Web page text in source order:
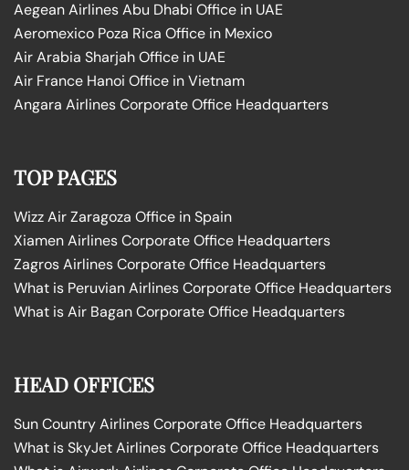
Aegean Airlines Abu Dhabi Office in UAE
Aeromexico Poza Rica Office in Mexico
Air Arabia Sharjah Office in UAE
Air France Hanoi Office in Vietnam
Angara Airlines Corporate Office Headquarters
TOP PAGES
Wizz Air Zaragoza Office in Spain
Xiamen Airlines Corporate Office Headquarters
Zagros Airlines Corporate Office Headquarters
What is Peruvian Airlines Corporate Office Headquarters
What is Air Bagan Corporate Office Headquarters
HEAD OFFICES
Sun Country Airlines Corporate Office Headquarters
What is SkyJet Airlines Corporate Office Headquarters